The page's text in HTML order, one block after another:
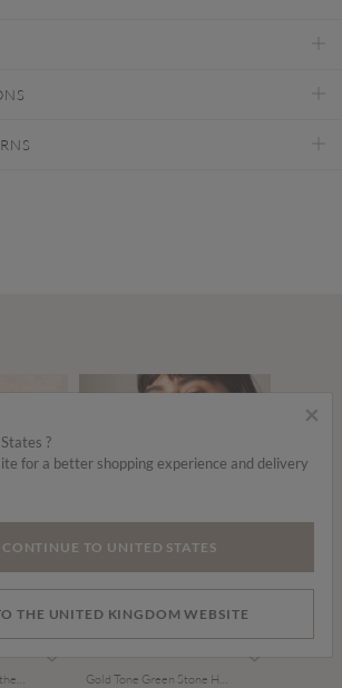
×
?
for a better shopping experience and delivery
CONTINUE TO UNITED STATES
THE UNITED KINGDOM WEBSITE